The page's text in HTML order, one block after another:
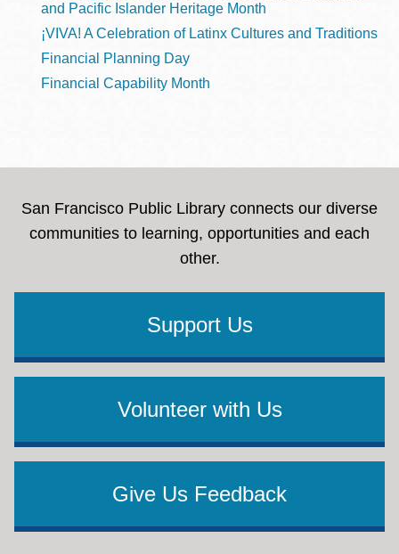
and Pacific Islander Heritage Month
¡VIVA! A Celebration of Latinx Cultures and Traditions
Financial Planning Day
Financial Capability Month
San Francisco Public Library connects our diverse
communities to learning, opportunities and each
other.
Support Us
Volunteer with Us
Give Us Feedback